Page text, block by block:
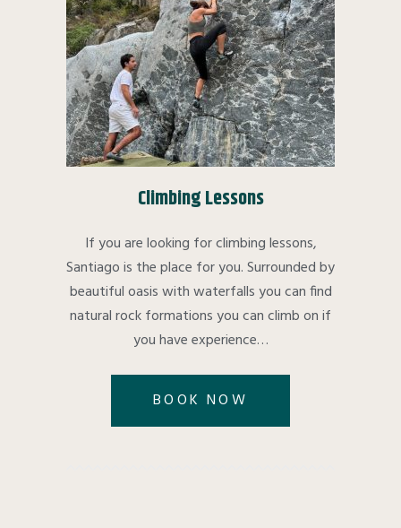
Climbing Lessons
If you are looking for climbing lessons,
Santiago is the place for you. Surrounded by
beautiful oasis with waterfalls you can find
natural rock formations you can climb on if
you have experience…
BOOK NOW